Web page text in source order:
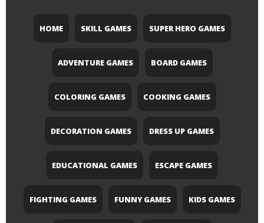
HOME SKILL GAMES SUPER HERO GAMES
ADVENTURE GAMES BOARD GAMES
COLORING GAMES COOKING GAMES
DECORATION GAMES DRESS UP GAMES
EDUCATIONAL GAMES ESCAPE GAMES
FIGHTING GAMES FUNNY GAMES KIDS GAMES